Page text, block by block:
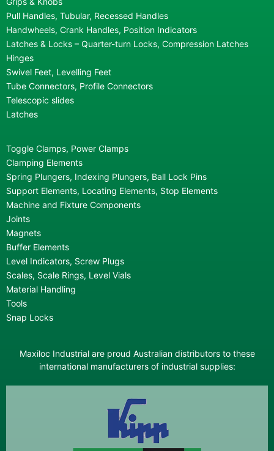
Pull Handles, Tubular, Recessed Handles
Handwheels, Crank Handles, Position Indicators
Latches & Locks – Quarter-turn Locks, Compression Latches
Hinges
Swivel Feet, Levelling Feet
Tube Connectors, Profile Connectors
Telescopic slides
Latches
Toggle Clamps, Power Clamps
Clamping Elements
Spring Plungers, Indexing Plungers, Ball Lock Pins
Support Elements, Locating Elements, Stop Elements
Machine and Fixture Components
Joints
Magnets
Buffer Elements
Level Indicators, Screw Plugs
Scales, Scale Rings, Level Vials
Material Handling
Tools
Snap Locks
Maxiloc Industrial are proud Australian distributors to these
international manufacturers of industrial supplies: